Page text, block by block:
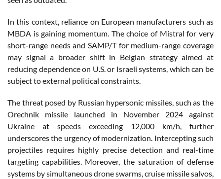
In this context, reliance on European manufacturers such as
MBDA is gaining momentum. The choice of Mistral for very
short-range needs and SAMP/T for medium-range coverage
may signal a broader shift in Belgian strategy aimed at
reducing dependence on U.S. or Israeli systems, which can be
subject to external political constraints.
The threat posed by Russian hypersonic missiles, such as the
Orechnik missile launched in November 2024 against
Ukraine at speeds exceeding 12,000 km/h, further
underscores the urgency of modernization. Intercepting such
projectiles requires highly precise detection and real-time
targeting capabilities. Moreover, the saturation of defense
systems by simultaneous drone swarms, cruise missile salvos,